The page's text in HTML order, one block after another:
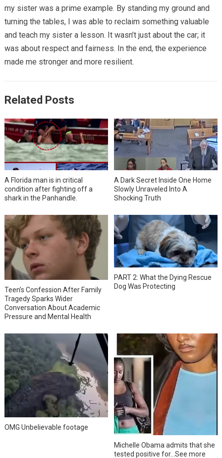
my sister was a prime example. By standing my ground and
turning the tables, I was able to reclaim something valuable
and teach my sister a lesson. It wasn’t just about the car; it
was about respect and fairness. In the end, the experience
made me stronger and more resilient.
Related Posts
A Florida man is in critical
condition after fighting off a
shark in the Panhandle.
A Dark Secret Inside One Home
Slowly Unraveled Into A
Shocking Truth
Teen’s Confession After Family
Tragedy Sparks Wider
Conversation About Academic
Pressure and Mental Health
PART 2: What the Dying Rescue
Dog Was Protecting
OMG Unbelievable footage
Michelle Obama admits that she
tested positive for…See more